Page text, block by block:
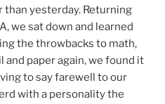
than yesterday. Returning
we sat down and learned
the throwbacks to math,
and paper again, we found it
to say farewell to our
with a personality the